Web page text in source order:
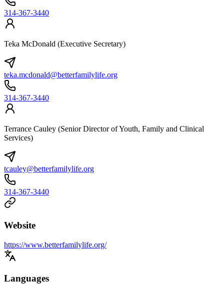
314-367-3440
Teka McDonald (Executive Secretary)
teka.mcdonald@betterfamilylife.org
314-367-3440
Terrance Cauley (Senior Director of Youth, Family and Clinical
Services)
tcauley@betterfamilylife.org
314-367-3440
Website
https://www.betterfamilylife.org/
Languages